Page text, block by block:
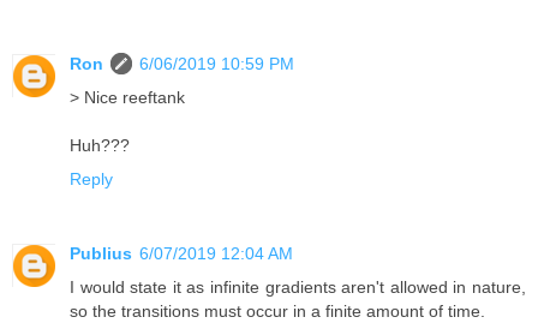
Ron
6/06/2019 10:59 PM
> Nice reeftank
Huh???
Reply
Publius 6/07/2019 12:04 AM
I would state it as infinite gradients aren't allowed in nature,
so the transitions must occur in a finite amount of time.